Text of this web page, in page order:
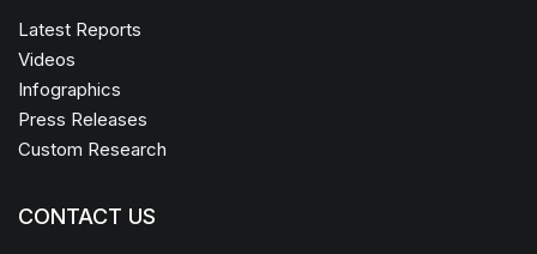
Latest Reports
Videos
Infographics
Press Releases
Custom Research
CONTACT US